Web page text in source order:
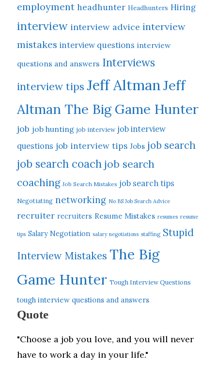
employment headhunter Headhunters Hiring
interview interview advice interview
mistakes interview questions interview
questions and answers Interviews
interview tips Jeff AltmanJeff
Altman The Big Game Hunter
job job hunting job interview job interview
questions job interview tips Jobs job search
job search coach job search
coaching Job Search Mistakes job search tips
Negotiating networking No BS Job Search Advice
recruiter recruiters Resume Mistakes resumes resume
tips Salary Negotiation salary negotiations staffing Stupid
Interview Mistakes The Big
Game Hunter Tough Interview Questions
tough interview questions and answers
Quote
"Choose a job you love, and you will never
have to work a day in your life."